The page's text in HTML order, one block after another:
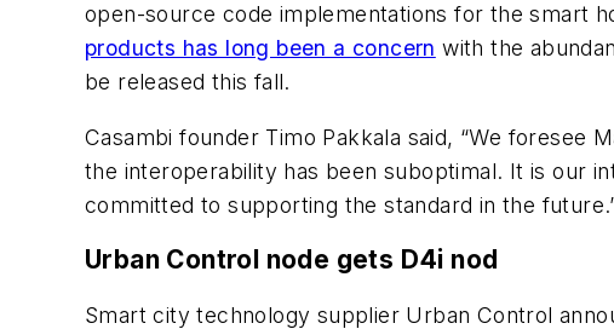
open-source code implementations for the smart
products has long been a concern with the
be released this fall.
Casambi founder Timo Pakkala said, “We
the interoperability has been suboptimal. It is our
committed to supporting the standard in the
Urban Control node gets D4i nod
Smart city technology supplier Urban Control